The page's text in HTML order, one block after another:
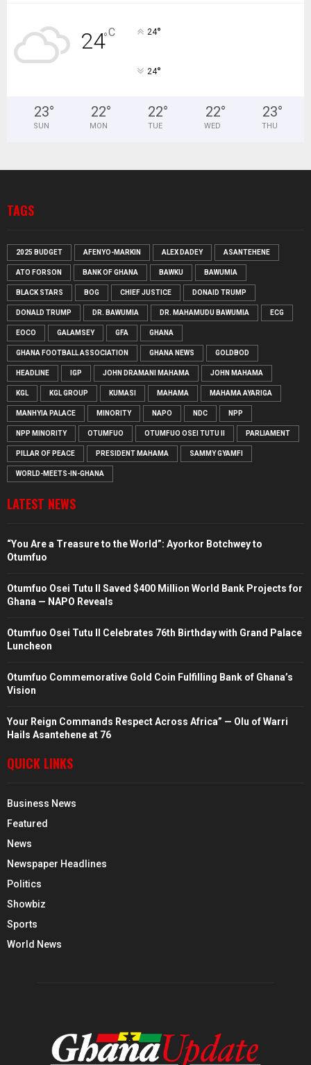
24°C 24°
24°
23°
SUN
22°
MON
22°
TUE
22°
WED
23°
THU
TAGS
2025 BUDGET AFENYO-MARKIN ALEX DADEY ASANTEHENE
ATO FORSON BANK OF GHANA BAWKU BAWUMIA
BLACK STARS BOG CHIEF JUSTICE DONAID TRUMP
DONALD TRUMP DR. BAWUMIA DR. MAHAMUDU BAWUMIA ECG
EOCO GALAMSEY GFA GHANA
GHANA FOOTBALL ASSOCIATION GHANA NEWS GOLDBOD
HEADLINE IGP JOHN DRAMANI MAHAMA JOHN MAHAMA
KGL KGL GROUP KUMASI MAHAMA MAHAMA AYARIGA
MANHYIA PALACE MINORITY NAPO NDC NPP
NPP MINORITY OTUMFUO OTUMFUO OSEI TUTU II PARLIAMENT
PILLAR OF PEACE PRESIDENT MAHAMA SAMMY GYAMFI
WORLD-MEETS-IN-GHANA
LATEST NEWS
“You Are a Treasure to the World”: Ayorkor Botchwey to
Otumfuo
Otumfuo Osei Tutu II Saved $400 Million World Bank Projects for
Ghana — NAPO Reveals
Otumfuo Osei Tutu II Celebrates 76th Birthday with Grand Palace
Luncheon
Otumfuo Commemorative Gold Coin Fulfilling Bank of Ghana’s
Vision
Your Reign Commands Respect Across Africa” — Olu of Warri
Hails Asantehene at 76
QUICK LINKS
Business News
Featured
News
Newspaper Headlines
Politics
Showbiz
Sports
World News